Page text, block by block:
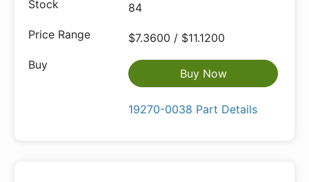
84
$7.3600 / $11.1200
Buy Now
19270-0038 Part Details